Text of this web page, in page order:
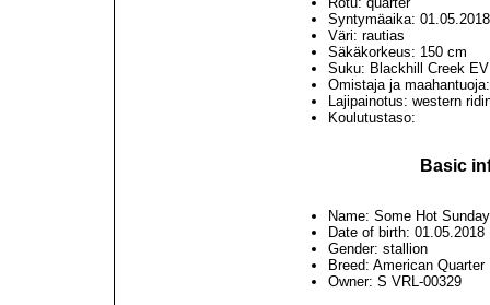
Syntymäaika: 01.05.2018
Väri: rautias
Säkäkorkeus: 150 cm
Suku: Blackhill Creek
Omistaja ja
Lajipainotus: western
Koulutustaso:
Basic
Name: Some Hot
Date of birth: 01.05.2018
Gender: stallion
Breed: American Quarter
Owner: S VRL-00329